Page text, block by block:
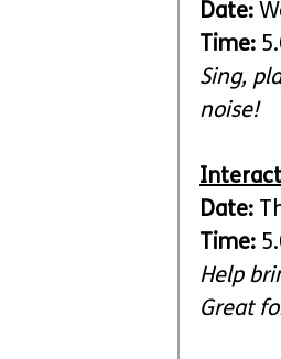
Date:
Time:
Sing,
noise!
Date:
Time:
Help
Great